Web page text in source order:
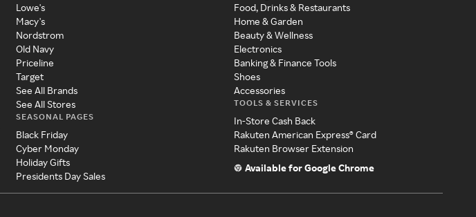
Lowe's
Macy's
Nordstrom
Old Navy
Priceline
Target
See All Brands
See All Stores
SEASONAL PAGES
Black Friday
Cyber Monday
Holiday Gifts
Presidents Day Sales
Food, Drinks & Restaurants
Home & Garden
Beauty & Wellness
Electronics
Banking & Finance Tools
Shoes
Accessories
TOOLS & SERVICES
In-Store Cash Back
Rakuten American Express® Card
Rakuten Browser Extension
Available for Google Chrome